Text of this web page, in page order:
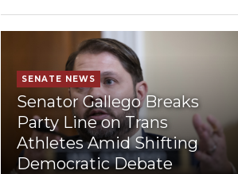
SENATE NEWS
Senator Gallego Breaks
Party Line on Trans
Athletes Amid Shifting
Democratic Debate